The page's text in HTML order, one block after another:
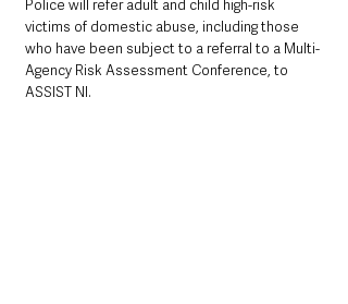
Police will refer adult and child high-risk
victims of domestic abuse, including those
who have been subject to a referral to a Multi-
Agency Risk Assessment Conference, to
ASSIST NI.